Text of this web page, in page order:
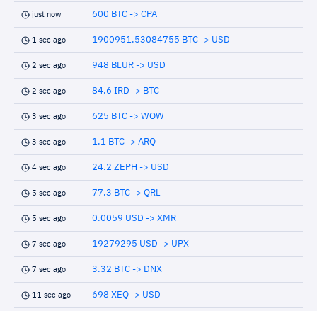
just now 600 BTC -> CPA
1 sec ago 1900951.53084755 BTC -> USD
2 sec ago 948 BLUR -> USD
2 sec ago 84.6 IRD -> BTC
3 sec ago 625 BTC -> WOW
3 sec ago 1.1 BTC -> ARQ
4 sec ago 24.2 ZEPH -> USD
5 sec ago 77.3 BTC -> QRL
5 sec ago 0.0059 USD -> XMR
7 sec ago 19279295 USD -> UPX
7 sec ago 3.32 BTC -> DNX
11 sec ago 698 XEQ -> USD